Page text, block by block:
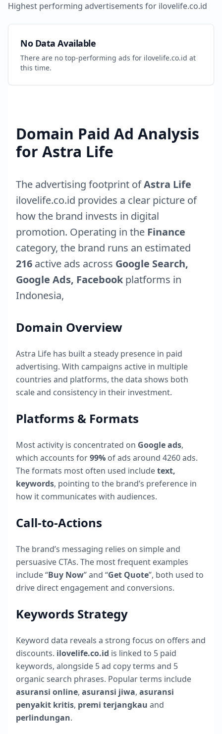
Highest performing advertisements for ilovelife.co.id
No Data Available
There are no top-performing ads for ilovelife.co.id at
this time.
Domain Paid Ad Analysis
for Astra Life
The advertising footprint ofAstra Life
ilovelife.co.id provides a clear picture of
how the brand invests in digital
promotion. Operating in the Finance
category, the brand runs an estimated
216 active ads across Google Search,
Google Ads, Facebook platforms in
Indonesia,
Domain Overview
Astra Life has built a steady presence in paid
advertising. With campaigns active in multiple
countries and platforms, the data shows both
scale and consistency in their investment.
Platforms & Formats
Most activity is concentrated on Google ads,
which accounts for99% of ads around 4260ads.
The formats most often used includetext,
keywords, pointing to the brand’s preference in
how it communicates with audiences.
Call-to-Actions
The brand’s messaging relies on simple and
persuasive CTAs. The most frequent examples
include “Buy Now” and “Get Quote”, both used to
drive direct engagement and conversions.
Keywords Strategy
Keyword data reveals a strong focus on offers and
discounts. ilovelife.co.id is linked to 5 paid
keywords, alongside 5ad copy terms and 5
organic search phrases. Popular terms include
asuransi online, asuransi jiwa, asuransi
penyakit kritis, premi terjangkau and
perlindungan.